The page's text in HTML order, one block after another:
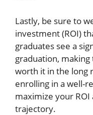
Lastly, be sure to
investment (ROI)
graduates see a
graduation,
worth it in the long
enrolling in a well-
maximize your
trajectory.